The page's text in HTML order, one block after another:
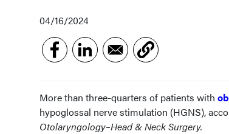
04/16/2024
More than three-quarters of patients with
hypoglossal nerve stimulation (HGNS),
Otolaryngology–Head & Neck Surgery.